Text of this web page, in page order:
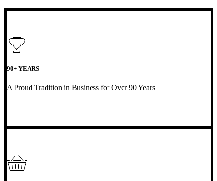
90+ YEARS
A Proud Tradition in Business for Over 90 Years